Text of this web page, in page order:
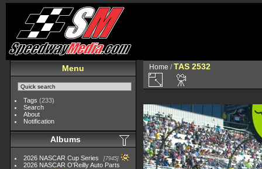
Menu
Tags (233)
Search
About
Notification
Albums
2026 NASCAR Cup Series 7945
2026 NASCAR O'Reilly Auto Parts
Home /TAS 2532